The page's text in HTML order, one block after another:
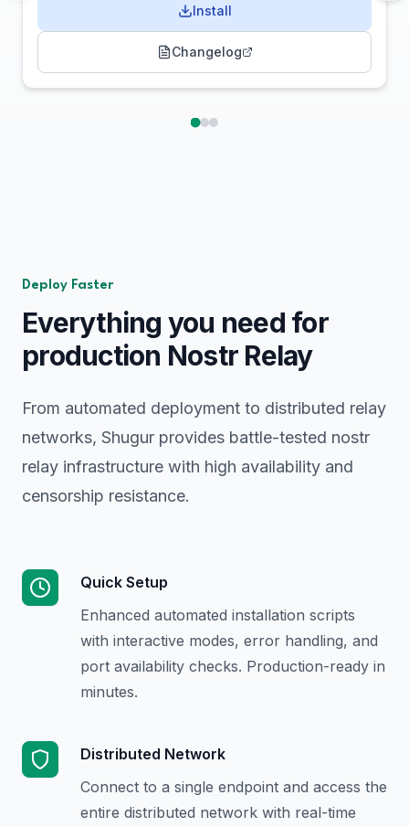
Install
Changelog
Deploy Faster
Everything you need for
production Nostr Relay
From automated deployment to distributed relay
networks, Shugur provides battle-tested nostr
relay infrastructure with high availability and
censorship resistance.
Quick Setup
Enhanced automated installation scripts
with interactive modes, error handling, and
port availability checks. Production-ready in
minutes.
Distributed Network
Connect to a single endpoint and access the
entire distributed network with real-time